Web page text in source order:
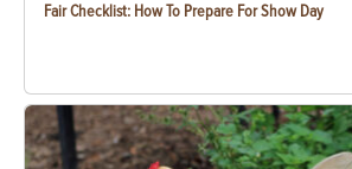
Fair Checklist: How To Prepare For Show Day